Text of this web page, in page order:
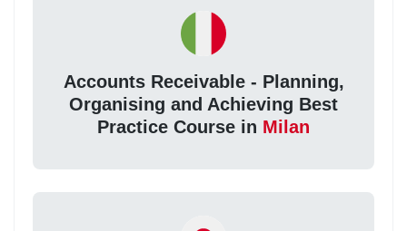
Accounts Receivable - Planning,
Organising and Achieving Best
Practice Course in Milan